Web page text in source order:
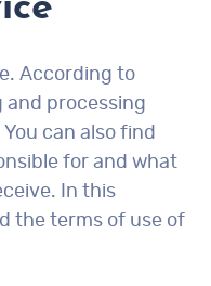
According to
and processing
can also find
for and what
In this
the terms of use of